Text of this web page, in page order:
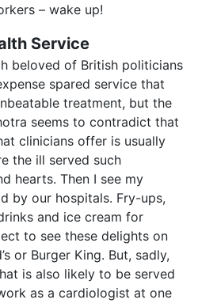
– wake up!
Service
beloved of British politicians
spared service that
treatment, but the
seems to contradict that
clinicians offer is usually
the ill served such
hearts. Then I see my
by our hospitals. Fry-ups,
and ice cream for
to see these delights on
or Burger King. But, sadly,
is also likely to be served
as a cardiologist at one